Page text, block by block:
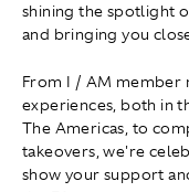
shining the spotlight
and bringing you
From I / AM
experiences, both in
The Americas, to
takeovers, we're
show your support